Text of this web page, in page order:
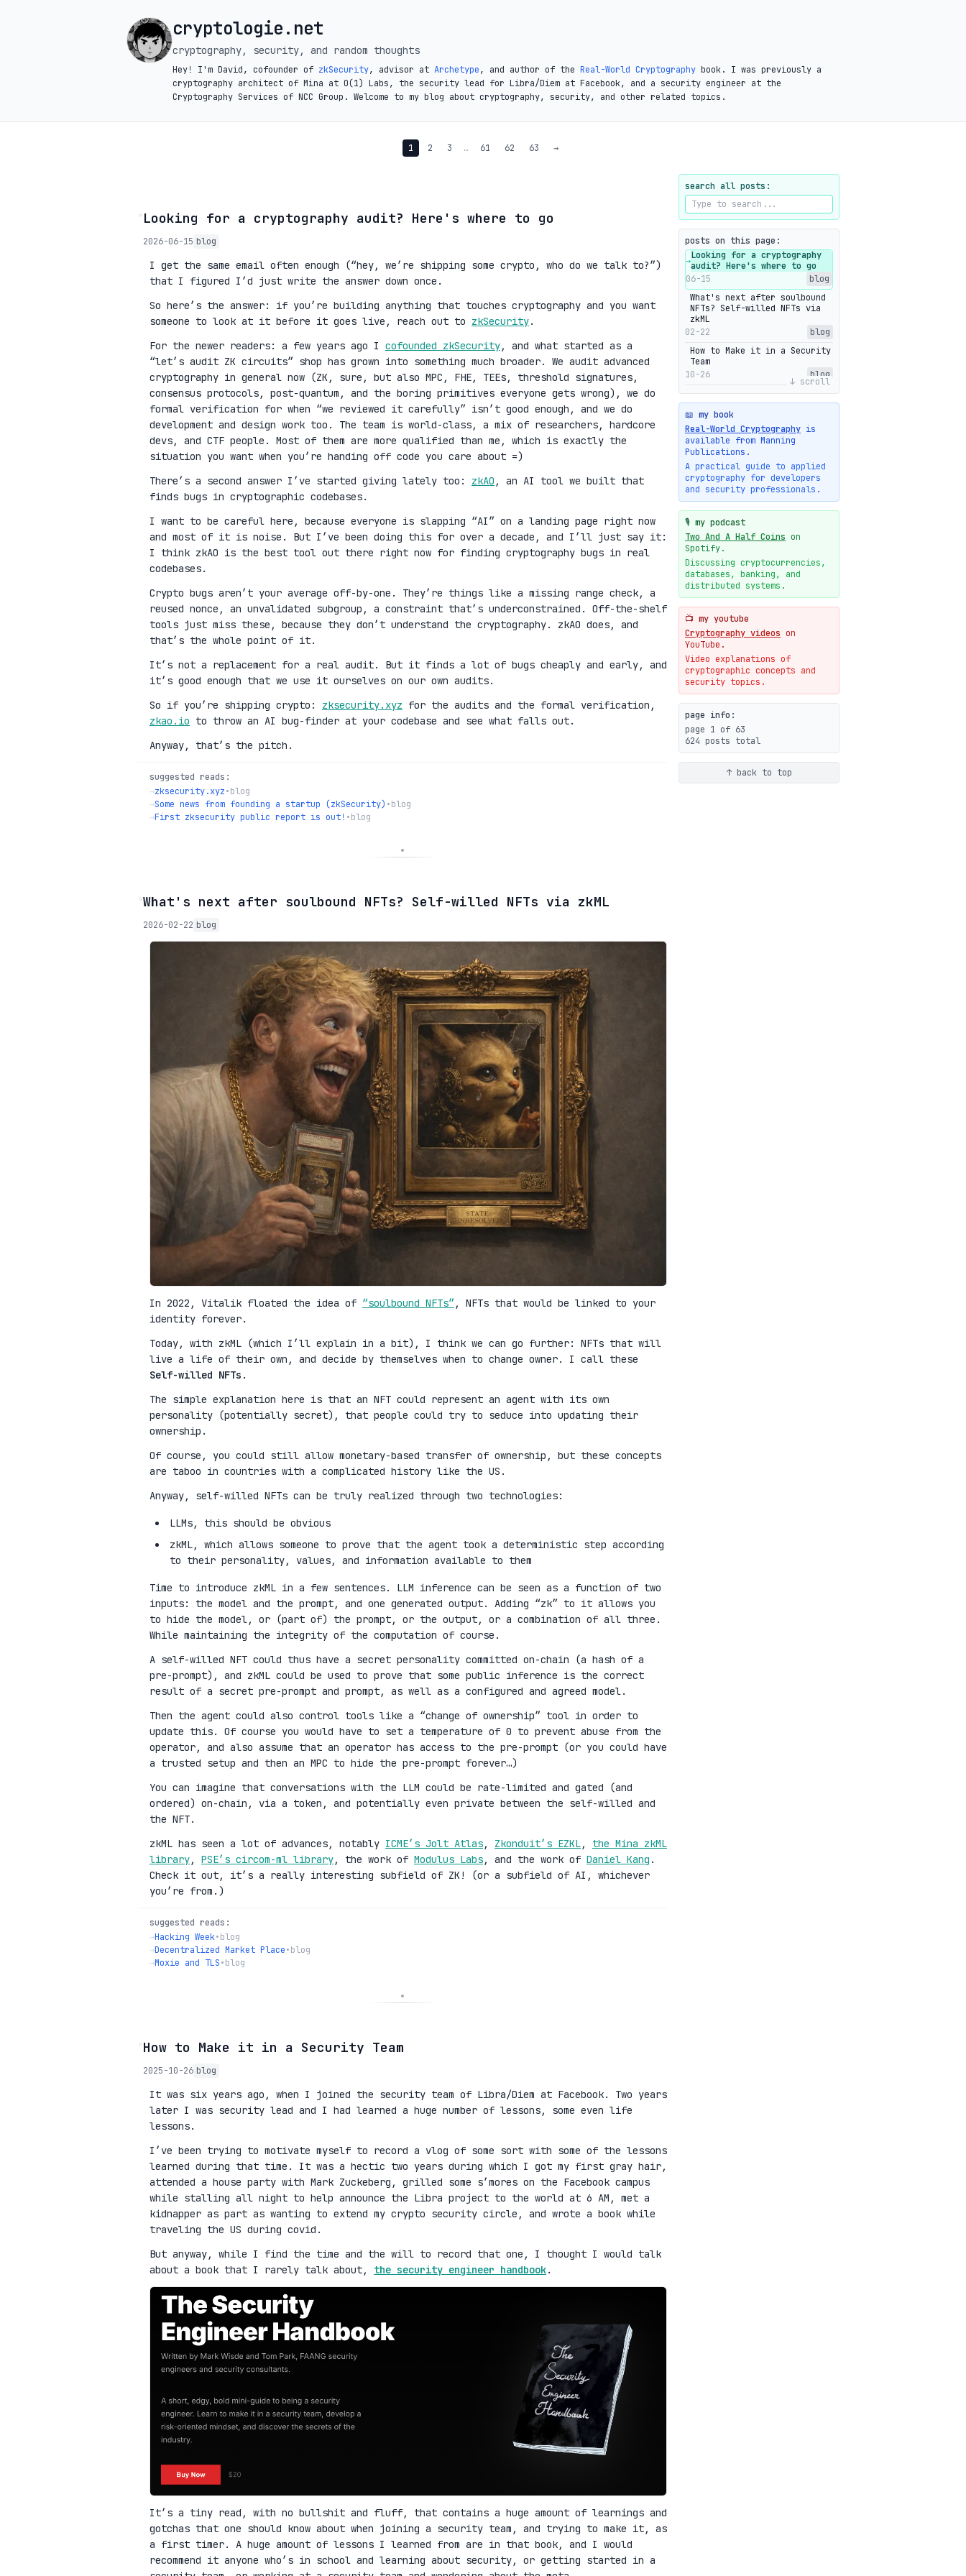
cryptologie.net
cryptography, security, and random thoughts
Hey! I'm David, cofounder of zkSecurity, advisor at Archetype, and author of the Real-World Cryptography book. I was previously a
cryptography architect of Mina at O(1) Labs, the security lead for Libra/Diem at Facebook, and a security engineer at the
Cryptography Services of NCC Group. Welcome to my blog about cryptography, security, and other related topics.
1 2 3 … 61 62 63 →
◦Looking for a cryptography audit? Here's where to go
2026-06-15 blog
I get the same email often enough (“hey, we’re shipping some crypto, who do we talk to?”)
that I figured I’d just write the answer down once.
So here’s the answer: if you’re building anything that touches cryptography and you want
someone to look at it before it goes live, reach out to zkSecurity.
For the newer readers: a few years ago I cofounded zkSecurity, and what started as a
“let’s audit ZK circuits” shop has grown into something much broader. We audit advanced
cryptography in general now (ZK, sure, but also MPC, FHE, TEEs, threshold signatures,
consensus protocols, post-quantum, and the boring primitives everyone gets wrong), we do
formal verification for when “we reviewed it carefully” isn’t good enough, and we do
development and design work too. The team is world-class, a mix of researchers, hardcore
devs, and CTF people. Most of them are more qualified than me, which is exactly the
situation you want when you’re handing off code you care about =)
There’s a second answer I’ve started giving lately too: zkAO , an AI tool we built that
finds bugs in cryptographic codebases.
I want to be careful here, because everyone is slapping “AI” on a landing page right now
and most of it is noise. But I’ve been doing this for over a decade, and I’ll just say it:
I think zkAO is the best tool out there right now for finding cryptography bugs in real
codebases.
Crypto bugs aren’t your average off-by-one. They’re things like a missing range check, a
reused nonce, an unvalidated subgroup, a constraint that’s underconstrained. Off-the-shelf
tools just miss these, because they don’t understand the cryptography. zkAO does, and
that’s the whole point of it.
It’s not a replacement for a real audit. But it finds a lot of bugs cheaply and early, and
it’s good enough that we use it ourselves on our own audits.
So if you’re shipping crypto: zksecurity.xyz for the audits and the formal verification,
zkao.io to throw an AI bug-finder at your codebase and see what falls out.
Anyway, that’s the pitch.
suggested reads:
→zksecurity.xyz•blog
→Some news from founding a startup (zkSecurity) •blog
→First zksecurity public report is out! •blog
◦What's next after soulbound NFTs? Self-willed NFTs via zkML
2026-02-22 blog
In 2022, Vitalik floated the idea of “soulbound NFTs”, NFTs that would be linked to your
identity forever.
Today, with zkML (which I’ll explain in a bit), I think we can go further: NFTs that will
live a life of their own, and decide by themselves when to change owner. I call these
Self-willed NFTs .
The simple explanation here is that an NFT could represent an agent with its own
personality (potentially secret), that people could try to seduce into updating their
ownership.
Of course, you could still allow monetary-based transfer of ownership, but these concepts
are taboo in countries with a complicated history like the US.
Anyway, self-willed NFTs can be truly realized through two technologies:
LLMs, this should be obvious
zkML, which allows someone to prove that the agent took a deterministic step according
to their personality, values, and information available to them
Time to introduce zkML in a few sentences. LLM inference can be seen as a function of two
inputs: the model and the prompt, and one generated output. Adding “zk” to it allows you
to hide the model, or (part of) the prompt, or the output, or a combination of all three.
While maintaining the integrity of the computation of course.
A self-willed NFT could thus have a secret personality committed on-chain (a hash of a
pre-prompt), and zkML could be used to prove that some public inference is the correct
result of a secret pre-prompt and prompt, as well as a configured and agreed model.
Then the agent could also control tools like a “change of ownership” tool in order to
update this. Of course you would have to set a temperature of 0 to prevent abuse from the
operator, and also assume that an operator has access to the pre-prompt (or you could have
a trusted setup and then an MPC to hide the pre-prompt forever…)
You can imagine that conversations with the LLM could be rate-limited and gated (and
ordered) on-chain, via a token, and potentially even private between the self-willed and
the NFT.
zkML has seen a lot of advances, notably ICME’s Jolt Atlas, Zkonduit’s EZKL, the Mina zkML
library, PSE’s circom-ml library, the work of Modulus Labs, and the work of Daniel Kang .
Check it out, it’s a really interesting subfield of ZK! (or a subfield of AI, whichever
you’re from.)
suggested reads:
→Hacking Week•blog
→Decentralized Market Place•blog
→Moxie and TLS•blog
◦How to Make it in a Security Team
2025-10-26 blog
It was six years ago, when I joined the security team of Libra/Diem at Facebook. Two years
later I was security lead and I had learned a huge number of lessons, some even life
lessons.
I’ve been trying to motivate myself to record a vlog of some sort with some of the lessons
learned during that time. It was a hectic two years during which I got my first gray hair,
attended a house party with Mark Zuckeberg, grilled some s’mores on the Facebook campus
while stalling all night to help announce the Libra project to the world at 6 AM, met a
kidnapper as part as wanting to extend my crypto security circle, and wrote a book while
traveling the US during covid.
But anyway, while I find the time and the will to record that one, I thought I would talk
about a book that I rarely talk about, the security engineer handbook.
It’s a tiny read, with no bullshit and fluff, that contains a huge amount of learnings and
gotchas that one should know about when joining a security team, and trying to make it, as
a first timer. A huge amount of lessons I learned from are in that book, and I would
recommend it anyone who’s in school and learning about security, or getting started in a
search all posts:
posts on this page:
→Looking for a cryptography
audit? Here's where to go
06-15
blog
What's next after soulbound
NFTs? Self-willed NFTs via
zkML
02-22
blog
How to Make it in a Security
Team
10-26
blog
Getting Into The Zone
10-13
blog
Intuitions Behind the Range
Proofs of Bulletproof: Part
2
blog
Halo2's Elegant Transcript
As Proof
09-28
blog
High-level intuitions for
the Bulletproofs/IPA
protocol
09-26
Intuitions Behind the Range
Proofs of Bulletproof: Part
1
09-19
blog
New cryptologie.net
07-20
Weaponizing AI Assistants:
With Their Permission
07-20
↓ scroll
📖 my book
Real-World Cryptography is
available from Manning
Publications.
A practical guide to applied
cryptography for developers
and security professionals.
🎙️ my podcast
Two And A Half Coins on
Spotify.
Discussing cryptocurrencies,
databases, banking, and
distributed systems.
📺 my youtube
Cryptography videos on
YouTube.
Video explanations of
cryptographic concepts and
security topics.
page info:
page 1 of 63
624 posts total
↑ back to top